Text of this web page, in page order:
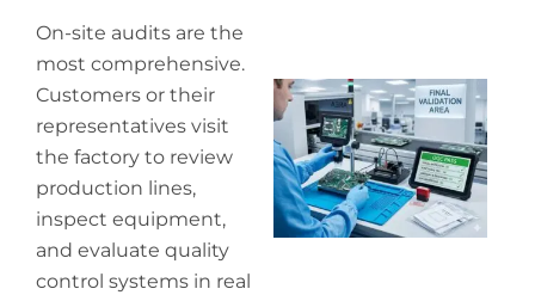
On-site audits are the
most comprehensive.
Customers or their
representatives visit
the factory to review
production lines,
inspect equipment,
and evaluate quality
control systems in real